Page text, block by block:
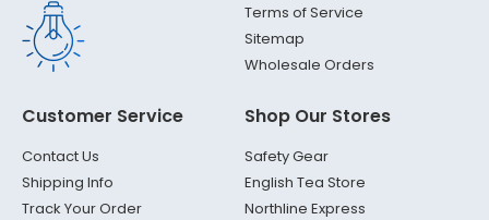
Terms of Service
Sitemap
Wholesale Orders
Customer Service
Contact Us
Shipping Info
Track Your Order
Shop Our Stores
Safety Gear
English Tea Store
Northline Express